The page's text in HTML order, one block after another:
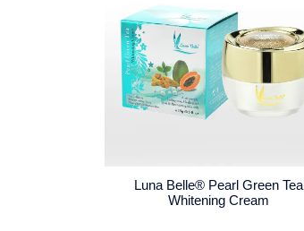
Luna Belle® Pearl Green Tea
Whitening Cream